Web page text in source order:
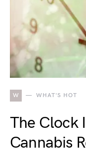
W WHAT'S HOT
The Clock
Cannabis